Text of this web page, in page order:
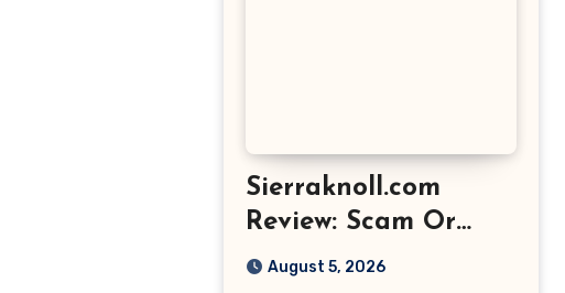
Sierraknoll.com
Review: Scam Or
Legit Store? Find
August 5, 2026